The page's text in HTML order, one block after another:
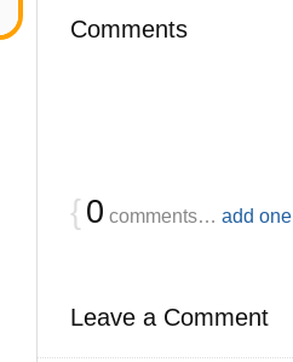
Comments
{ 0 comments… add one
Leave a Comment